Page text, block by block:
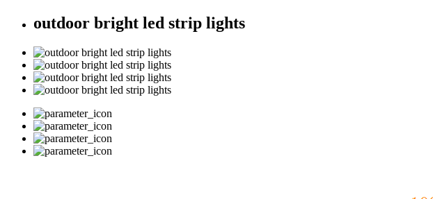
outdoor bright led strip lights